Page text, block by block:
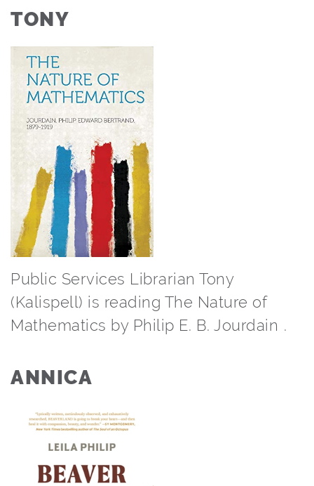
TONY
Public Services Librarian Tony
(Kalispell) is reading The Nature of
Mathematics by Philip E. B. Jourdain⁠ ⁠.
ANNICA